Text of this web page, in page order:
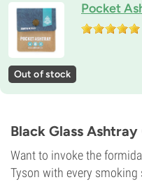
Pocket
Out of stock
Black Glass
Want to invoke the
Tyson with every smoking